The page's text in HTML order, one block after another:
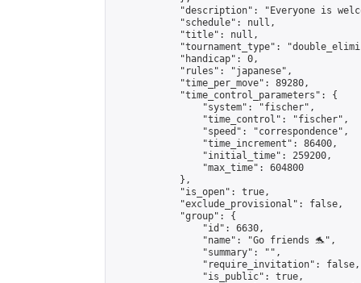
"description": "Everyone is
            "schedule": null,
            "title": null,
"tournament_type":
            "handicap": 0,
            "rules": "japanese",
            "time_per_move": 89280,
            "time_control_parameters": {
                "system": "fischer",
                "time_control": "fischer",
                "speed": "correspondence",
                "time_increment": 86400,
                "initial_time": 259200,
                "max_time": 604800
            },
            "is_open": true,
            "exclude_provisional": false,
            "group": {
                "id": 6630,
                "name": "Go friends 🐬",
                "summary": "",
                "require_invitation": false,
                "is_public": true,